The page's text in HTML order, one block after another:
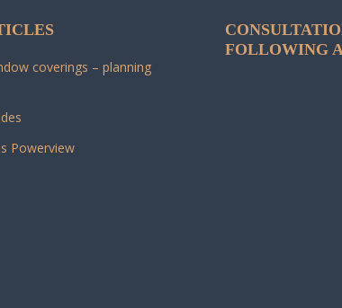
coverings – planning
Powerview
FOLLOWING